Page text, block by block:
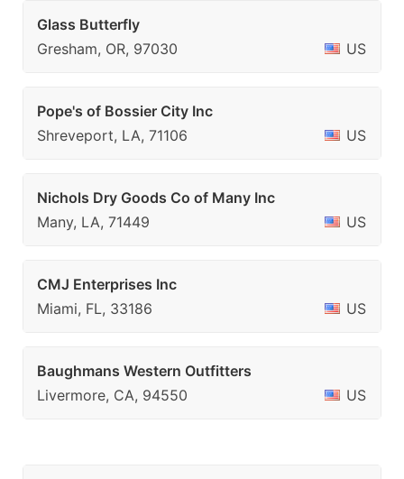
Glass Butterfly
Gresham, OR, 97030
US
Pope's of Bossier City Inc
Shreveport, LA, 71106
US
Nichols Dry Goods Co of Many Inc
Many, LA, 71449
US
CMJ Enterprises Inc
Miami, FL, 33186
US
Baughmans Western Outfitters
Livermore, CA, 94550
US